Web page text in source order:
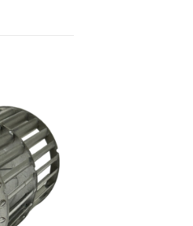
Add to
wishlist